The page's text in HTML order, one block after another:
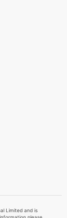
Limited and is